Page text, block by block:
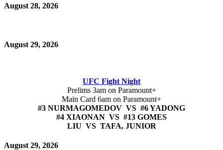
August 28, 2026
August 29, 2026
UFC Fight Night
Prelims 3am on Paramount+
Main Card 6am on Paramount+
#3 NURMAGOMEDOV VS #6 YADONG
#4 XIAONAN VS #13 GOMES
LIU VS TAFA, JUNIOR
August 29, 2026